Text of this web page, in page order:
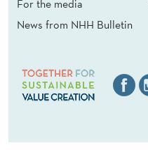
For the media
News from NHH Bulletin